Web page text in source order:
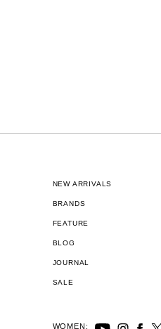
NEW ARRIVALS
BRANDS
FEATURE
BLOG
JOURNAL
SALE
WOMEN: